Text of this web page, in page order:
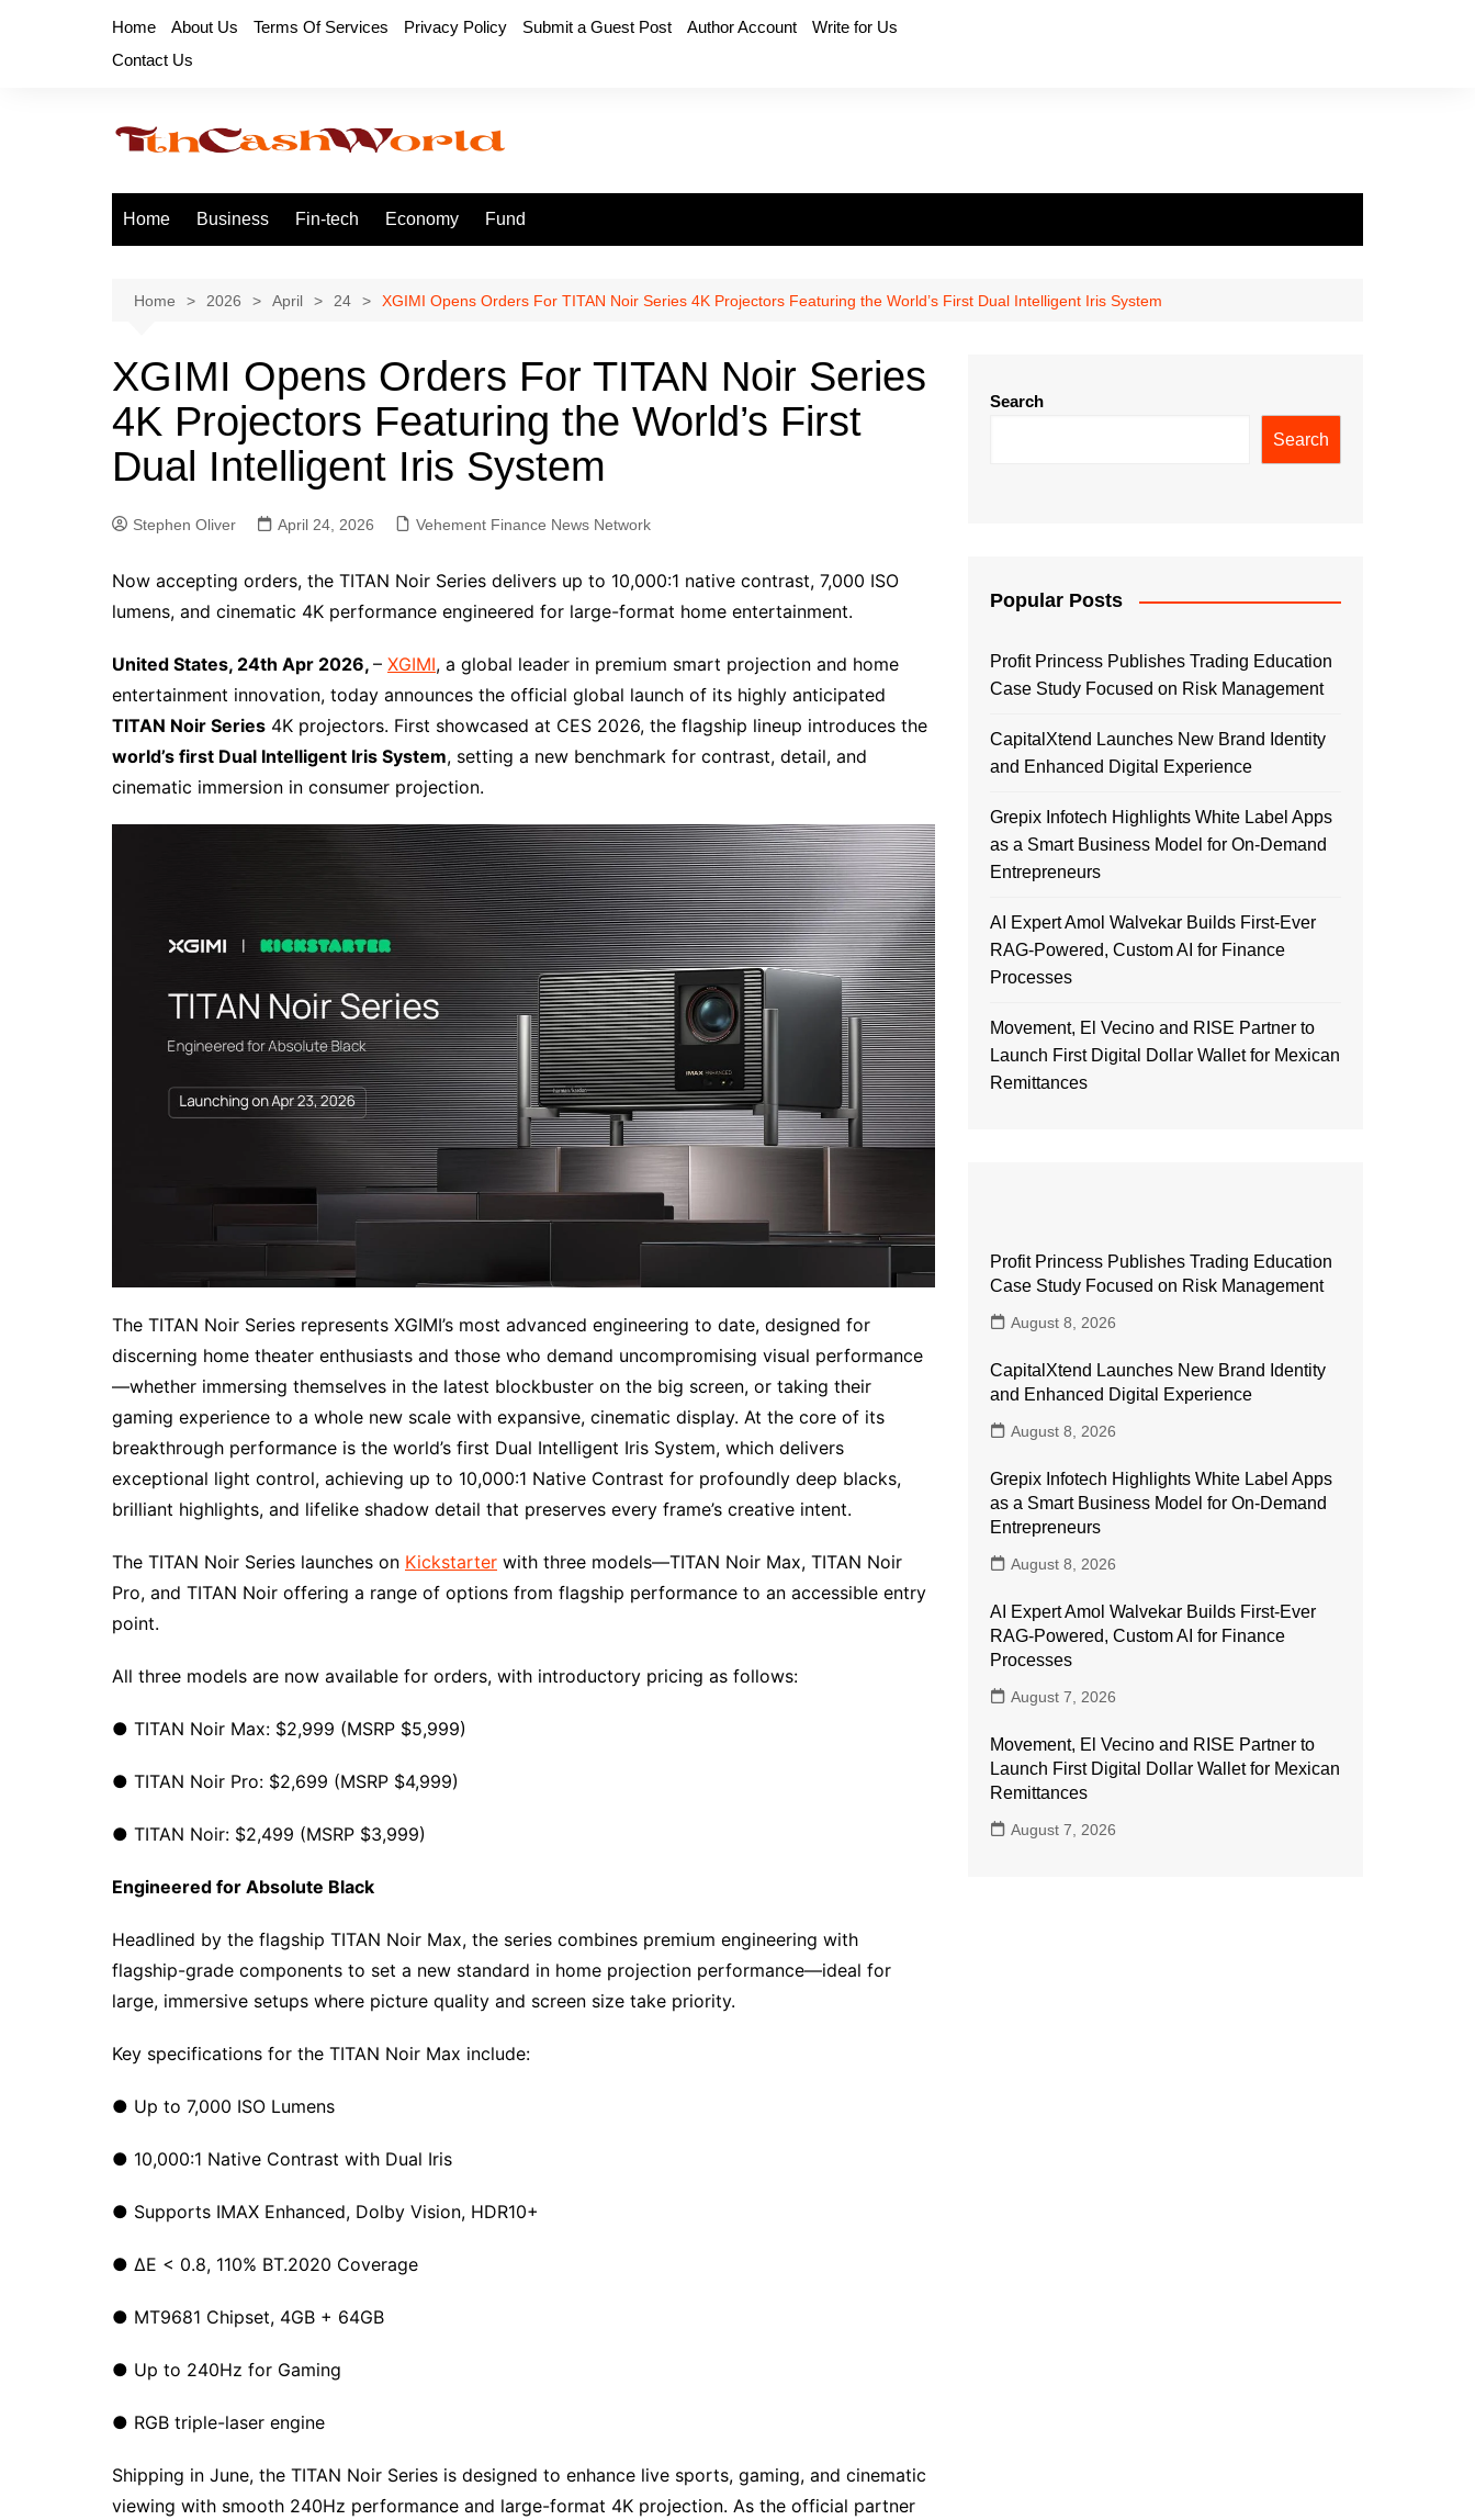
Home About Us Terms Of Services Privacy Policy Submit a Guest Post Author Account
Write for Us
Contact Us
Home Business Fin-tech Economy Fund
Home 2026 April 24 XGIMI Opens Orders For TITAN Noir Series 4K Projectors Featuring the World’s First Dual Intelligent Iris System
XGIMI Opens Orders For TITAN Noir Series
4K Projectors Featuring the World’s First
Dual Intelligent Iris System
Stephen Oliver April 24, 2026 Vehement Finance News Network
Now accepting orders, the TITAN Noir Series delivers up to 10,000:1 native contrast, 7,000 ISO
lumens, and cinematic 4K performance engineered for large-format home entertainment.
United States, 24th Apr 2026, – XGIMI, a global leader in premium smart projection and home
entertainment innovation, today announces the official global launch of its highly anticipated
TITAN Noir Series 4K projectors. First showcased at CES 2026, the flagship lineup introduces the
world’s first Dual Intelligent Iris System, setting a new benchmark for contrast, detail, and
cinematic immersion in consumer projection.
The TITAN Noir Series represents XGIMI’s most advanced engineering to date, designed for
discerning home theater enthusiasts and those who demand uncompromising visual performance
—whether immersing themselves in the latest blockbuster on the big screen, or taking their
gaming experience to a whole new scale with expansive, cinematic display. At the core of its
breakthrough performance is the world’s first Dual Intelligent Iris System, which delivers
exceptional light control, achieving up to 10,000:1 Native Contrast for profoundly deep blacks,
brilliant highlights, and lifelike shadow detail that preserves every frame’s creative intent.
The TITAN Noir Series launches on Kickstarter with three models—TITAN Noir Max, TITAN Noir
Pro, and TITAN Noir offering a range of options from flagship performance to an accessible entry
point.
All three models are now available for orders, with introductory pricing as follows:
● TITAN Noir Max: $2,999 (MSRP $5,999)
● TITAN Noir Pro: $2,699 (MSRP $4,999)
● TITAN Noir: $2,499 (MSRP $3,999)
Engineered for Absolute Black
Headlined by the flagship TITAN Noir Max, the series combines premium engineering with
flagship-grade components to set a new standard in home projection performance—ideal for
large, immersive setups where picture quality and screen size take priority.
Key specifications for the TITAN Noir Max include:
● Up to 7,000 ISO Lumens
● 10,000:1 Native Contrast with Dual Iris
● Supports IMAX Enhanced, Dolby Vision, HDR10+
● ΔE < 0.8, 110% BT.2020 Coverage
● MT9681 Chipset, 4GB + 64GB
● Up to 240Hz for Gaming
● RGB triple-laser engine
Shipping in June, the TITAN Noir Series is designed to enhance live sports, gaming, and cinematic
viewing with smooth 240Hz performance and large-format 4K projection. As the official partner
Search
Search
Popular Posts
Profit Princess Publishes Trading Education
Case Study Focused on Risk Management
CapitalXtend Launches New Brand Identity
and Enhanced Digital Experience
Grepix Infotech Highlights White Label Apps
as a Smart Business Model for On-Demand
Entrepreneurs
AI Expert Amol Walvekar Builds First-Ever
RAG-Powered, Custom AI for Finance
Processes
Movement, El Vecino and RISE Partner to
Launch First Digital Dollar Wallet for Mexican
Remittances
Profit Princess Publishes Trading Education
Case Study Focused on Risk Management
August 8, 2026
CapitalXtend Launches New Brand Identity
and Enhanced Digital Experience
August 8, 2026
Grepix Infotech Highlights White Label Apps
as a Smart Business Model for On-Demand
Entrepreneurs
August 8, 2026
AI Expert Amol Walvekar Builds First-Ever
RAG-Powered, Custom AI for Finance
Processes
August 7, 2026
Movement, El Vecino and RISE Partner to
Launch First Digital Dollar Wallet for Mexican
Remittances
August 7, 2026